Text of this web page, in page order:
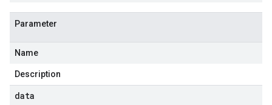
Parameter
Name
Description
data